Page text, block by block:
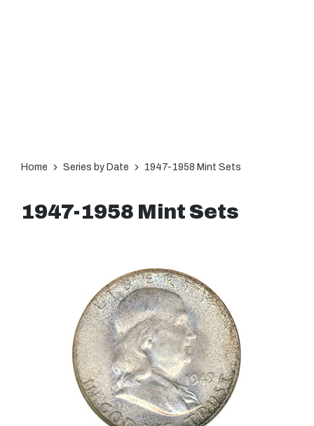
Home Series by Date 1947-1958 Mint Sets
1947-1958 Mint Sets